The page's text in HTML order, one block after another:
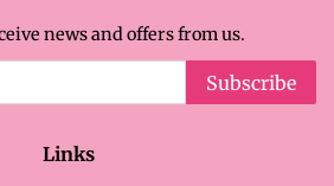
news and offers from us.
Subscribe
Links